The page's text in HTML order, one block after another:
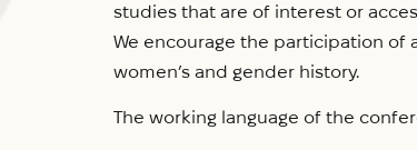
studies that are of interest or
We encourage the participation of
women’s and gender history.
The working language of the